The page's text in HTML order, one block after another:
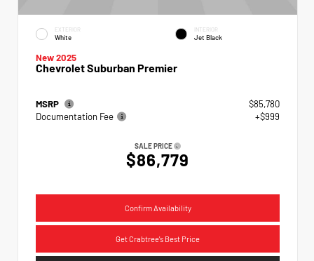
EXTERIOR
White
INTERIOR
Jet Black
New 2025
Chevrolet Suburban Premier
MSRP
$85,780
Documentation Fee
+$999
SALE PRICE
$86,779
Confirm Availability
Get Crabtree's Best Price